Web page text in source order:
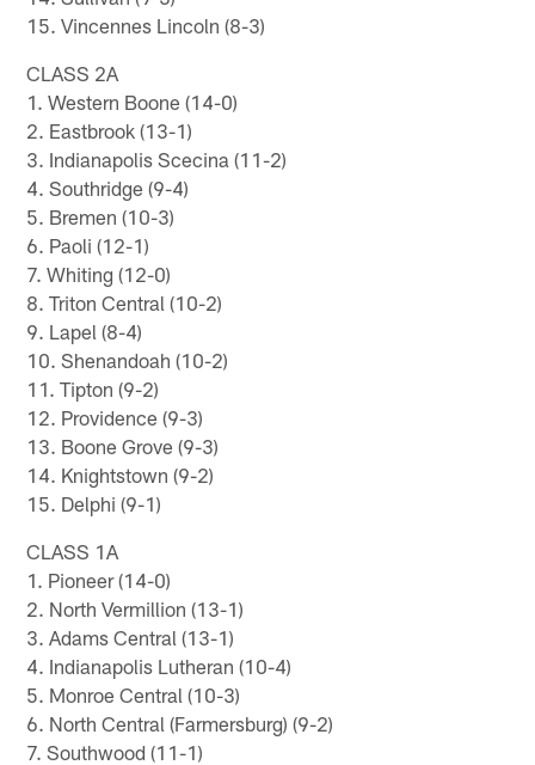
15. Vincennes Lincoln (8-3)
CLASS 2A
1. Western Boone (14-0)
2. Eastbrook (13-1)
3. Indianapolis Scecina (11-2)
4. Southridge (9-4)
5. Bremen (10-3)
6. Paoli (12-1)
7. Whiting (12-0)
8. Triton Central (10-2)
9. Lapel (8-4)
10. Shenandoah (10-2)
11. Tipton (9-2)
12. Providence (9-3)
13. Boone Grove (9-3)
14. Knightstown (9-2)
15. Delphi (9-1)
CLASS 1A
1. Pioneer (14-0)
2. North Vermillion (13-1)
3. Adams Central (13-1)
4. Indianapolis Lutheran (10-4)
5. Monroe Central (10-3)
6. North Central (Farmersburg) (9-2)
7. Southwood (11-1)